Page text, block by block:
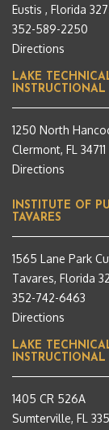
Eustis , Florida
352-589-2250
Directions
LAKE
INSTRUCTIONAL
1250 North
Clermont, FL 34711
Directions
INSTITUTE OF
TAVARES
1565 Lane Park
Tavares, Florida
352-742-6463
Directions
LAKE
INSTRUCTIONAL
1405 CR 526A
Sumterville, FL